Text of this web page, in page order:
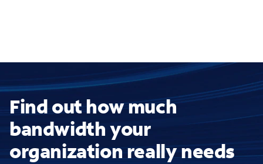
Find out how much
bandwidth your
organization really needs